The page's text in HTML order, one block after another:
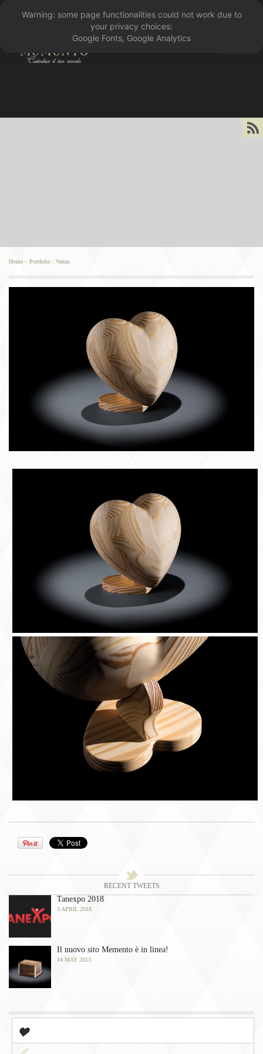
󰁖
Home – Portfolio : Venus
Tweets
󰀭
󰀫
RECENT TWEETS
Tanexpo 2018
3 APRIL 2018
Il nuovo sito Memento è in linea!
14 MAY 2013
Popular
󰀤
Warning: some page functionalities could not work due to
your privacy choices:
Google Fonts, Google Analytics
󰀰